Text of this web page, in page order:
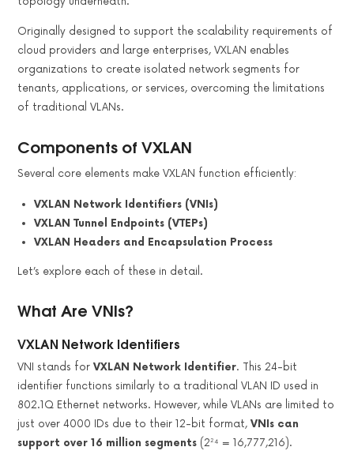
Originally designed to support the scalability requirements of
cloud providers and large enterprises, VXLAN enables
organizations to create isolated network segments for
tenants, applications, or services, overcoming the limitations
of traditional VLANs.
Components of VXLAN
Several core elements make VXLAN function efficiently:
VXLAN Network Identifiers (VNIs)
VXLAN Tunnel Endpoints (VTEPs)
VXLAN Headers and Encapsulation Process
Let’s explore each of these in detail.
What Are VNIs?
VXLAN Network Identifiers
VNI stands forVXLAN Network Identifier. This 24-bit
identifier functions similarly to a traditional VLAN ID used in
802.1Q Ethernet networks. However, while VLANs are limited to
just over 4000 IDs due to their 12-bit format,VNIs can
support over 16 million segments (2²⁴ = 16,777,216).